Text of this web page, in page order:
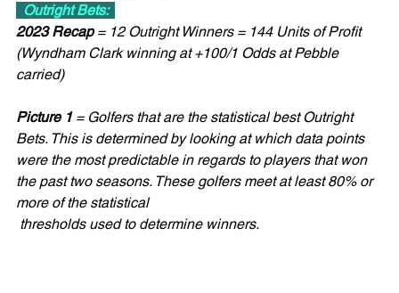
  Outright Bets:
2023 Recap = 12 Outright Winners = 144 Units of Profit
(Wyndham Clark winning at +100/1 Odds at Pebble
carried)
Picture 1 = Golfers that are the statistical best Outright
Bets. This is determined by looking at which data points
were the most predictable in regards to players that won
the past two seasons. These golfers meet at least 80% or
more of the statistical
thresholds used to determine winners.